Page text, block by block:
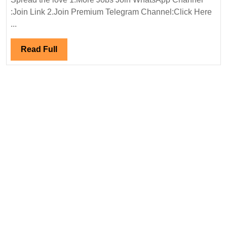
Pvt
Mechanical
:Join Link 2.Join Premium Telegram Channel:Click Here
...
Read Full Read
Full